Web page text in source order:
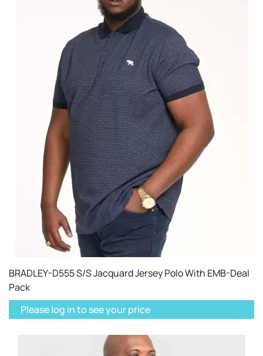
BRADLEY-D555 S/S Jacquard Jersey Polo With EMB-Deal
Pack
Please log in to see your price